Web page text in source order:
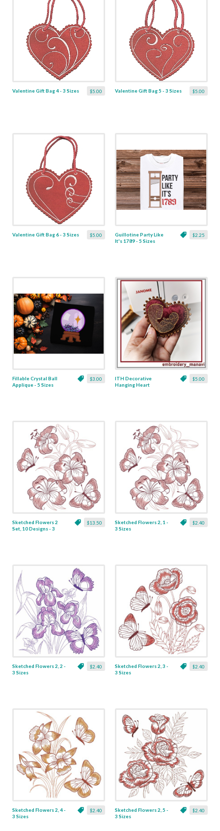
$5.00
Valentine Gift Bag 4 - 3 Sizes $5.00
Valentine Gift Bag 5 - 3 Sizes
$5.00
Valentine Gift Bag 6 - 3 Sizes $2.25
Guillotine Party Like
It's 1789 - 5 Sizes
$3.00
Fillable Crystal Ball
Applique - 5 Sizes
$5.00
ITH Decorative
Hanging Heart
$13.50
Sketched Flowers 2
Set, 10 Designs - 3
$2.40
Sketched Flowers 2, 1 -
3 Sizes
$2.40
Sketched Flowers 2, 2 -
3 Sizes
$2.40
Sketched Flowers 2, 3 -
3 Sizes
$2.40
Sketched Flowers 2, 4 -
3 Sizes
$2.40
Sketched Flowers 2, 5 -
3 Sizes